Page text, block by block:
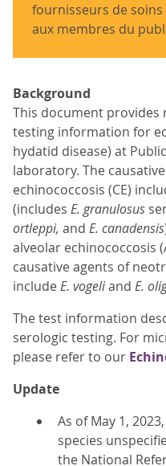
fournisseurs de
aux membres du
Background
This document
testing information for
hydatid disease) at
laboratory. The
echinococcosis (CE)
(includes E. granulosus
ortleppi, and E. canadensis
alveolar echinococcosis
causative agents of
includeE. vogeliand E.
The test information
serologic testing. For
please refer to our
Update
As of May 1, 2023,
species
the National